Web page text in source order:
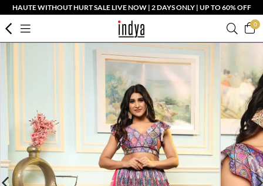
HAUTE WITHOUT HURT SALE LIVE NOW | 2 DAYS ONLY | UP TO 60% OFF
0